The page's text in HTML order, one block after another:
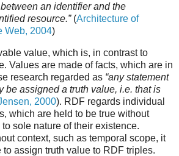
an identifier and the
resource.”(Architecture of
Web, 2004)
value, which is, in contrast to
Values are made of facts, which are in
research regarded as “any statement
be assigned a truth value, i.e. that is
2000). RDF regards individual
which are held to be true without
sole nature of their existence.
context, such as temporal scope, it
to assign truth value to RDF triples.